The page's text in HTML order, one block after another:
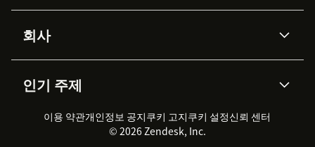
Advanced Data Privacy &
Protection
지식창고
워크포스 관리
실시간 채팅
클라이언트 포털
API & 개발자
AI 리서치
이벤트 & 웨비나
고객 사례
회사
채용 정보
지속 가능성 보고서
Zendesk Foundation
법적 정보
인기 주제
2026 CX 트렌드
제품 업데이트
고객 서비스 소프트웨어
헬프 데스크 통합 티켓 관리 소
이용 약관개인정보 공지쿠키 고지쿠키 설정신뢰 센터
© 2026 Zendesk, Inc.